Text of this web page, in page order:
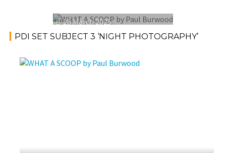
26 March 2025
PDI SET SUBJECT 3 ‘NIGHT PHOTOGRAPHY’